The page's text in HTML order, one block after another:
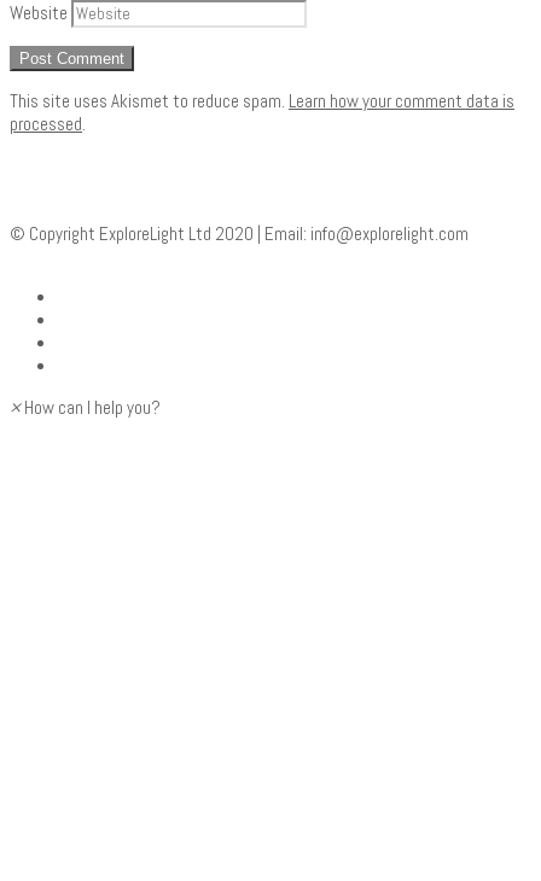
Website
This site uses Akismet to reduce spam. Learn how your comment data is
processed.
© Copyright ExploreLight Ltd 2020 | Email: info@explorelight.com
× How can I help you?